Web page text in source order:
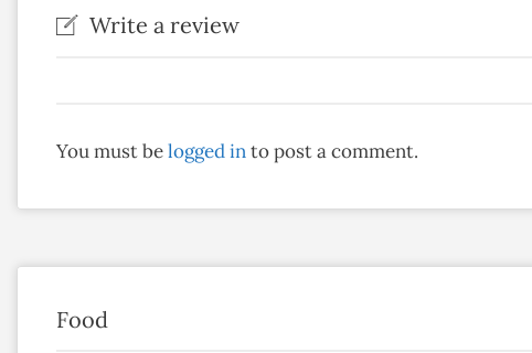
Write a review
You must belogged into post a comment.
Food